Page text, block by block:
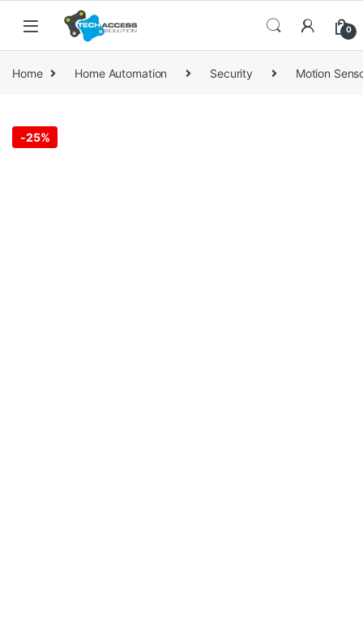
Skip to navigation
Skip to content
0
Home Home Automation Security Motion
-25%